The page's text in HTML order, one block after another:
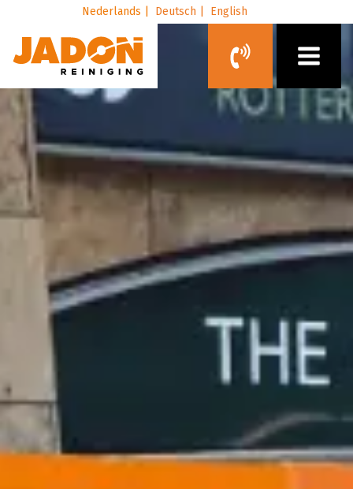
Nederlands | Deutsch | English